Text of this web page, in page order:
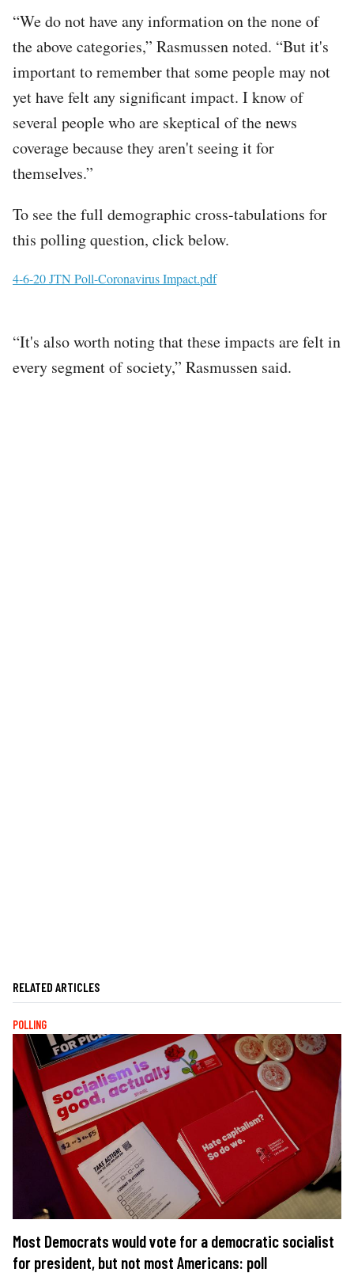
“We do not have any information on the none of
the above categories,” Rasmussen noted. “But it's
important to remember that some people may not
yet have felt any significant impact. I know of
several people who are skeptical of the news
coverage because they aren't seeing it for
themselves.”
To see the full demographic cross-tabulations for
this polling question, click below.
File
4-6-20 JTN Poll-Coronavirus Impact.pdf
“It's also worth noting that these impacts are felt in
every segment of society,” Rasmussen said.
RELATED ARTICLES
POLLING
Most Democrats would vote for a democratic socialist
for president, but not most Americans: poll